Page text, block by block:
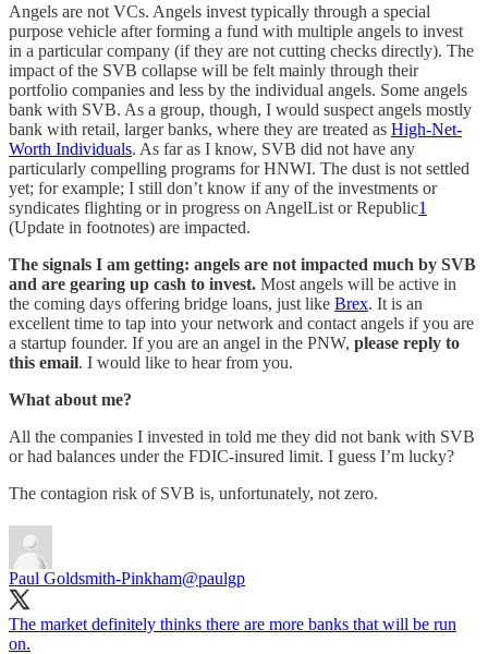
Angels are not VCs. Angels invest typically through a special
purpose vehicle after forming a fund with multiple angels to invest
in a particular company (if they are not cutting checks directly). The
impact of the SVB collapse will be felt mainly through their
portfolio companies and less by the individual angels. Some angels
bank with SVB. As a group, though, I would suspect angels mostly
bank with retail, larger banks, where they are treated as High-Net-
Worth Individuals. As far as I know, SVB did not have any
particularly compelling programs for HNWI. The dust is not settled
yet; for example; I still don’t know if any of the investments or
syndicates flighting or in progress on AngelList or Republic1
(Update in footnotes) are impacted.
The signals I am getting: angels are not impacted much by SVB
and are gearing up cash to invest. Most angels will be active in
the coming days offering bridge loans, just like Brex. It is an
excellent time to tap into your network and contact angels if you are
a startup founder. If you are an angel in the PNW, please reply to
this email. I would like to hear from you.
What about me?
All the companies I invested in told me they did not bank with SVB
or had balances under the FDIC-insured limit. I guess I’m lucky?
The contagion risk of SVB is, unfortunately, not zero.
Paul Goldsmith-Pinkham@paulgp
The market definitely thinks there are more banks that will be run
on.